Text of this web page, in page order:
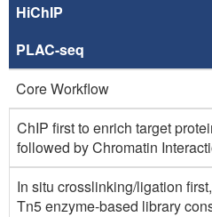
HiChIP
PLAC-seq
Core Workflow
ChIP first to enrich target
followed by Chromatin
In situ crosslinking/ligation
Tn5 enzyme-based library